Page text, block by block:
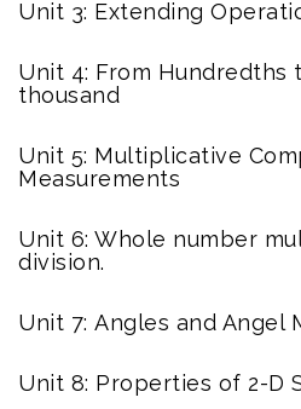
Unit 3: Extending
Unit 4: From Hundredths
thousand
Unit 5: Multiplicative
Measurements
Unit 6: Whole number
division.
Unit 7: Angles and Angel
Unit 8: Properties of 2-D